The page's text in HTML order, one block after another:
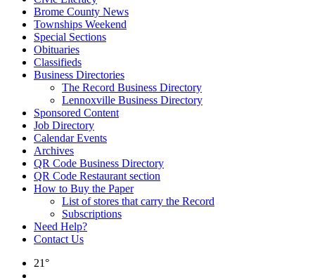
Brome County News
Townships Weekend
Special Sections
Obituaries
Classifieds
Business Directories
The Record Business Directory
Lennoxville Business Directory
Sponsored Content
Job Directory
Calendar Events
Archives
QR Code Business Directory
QR Code Restaurant section
How to Buy the Paper
List of stores that carry the Record
Subscriptions
Need Help?
Contact Us
21°